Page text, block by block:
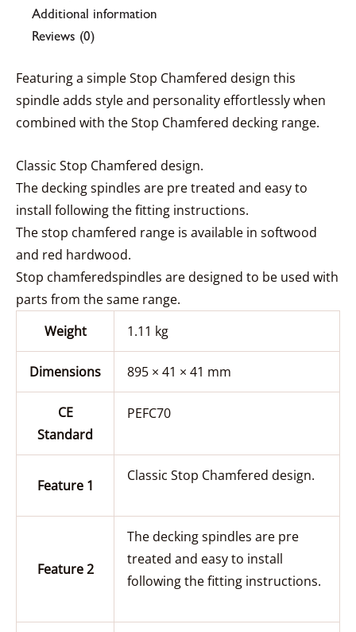
Additional information
Reviews (0)
Featuring a simple Stop Chamfered design this
spindle adds style and personality effortlessly when
combined with the Stop Chamfered decking range.
Classic Stop Chamfered design.
The decking spindles are pre treated and easy to
install following the fitting instructions.
The stop chamfered range is available in softwood
and red hardwood.
Stop chamferedspindles are designed to be used with
parts from the same range.
Weight
1.11 kg
Dimensions 895 × 41 × 41 mm
CE
Standard
PEFC70
Feature 1
Classic Stop Chamfered design.
Feature 2
The decking spindles are pre
treated and easy to install
following the fitting instructions.